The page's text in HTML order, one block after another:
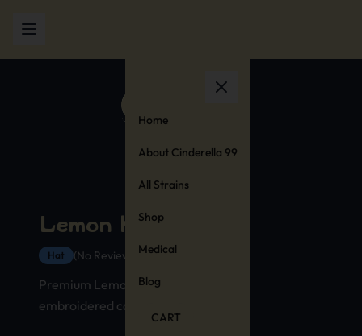
Home
About Cinderella 99
All Strains
Shop
Medical
Blog
CART
Lemon Kush Hat
Hat (No Reviews Yet)
Premium Lemon Kush strain hat with
embroidered cannabis stamp design